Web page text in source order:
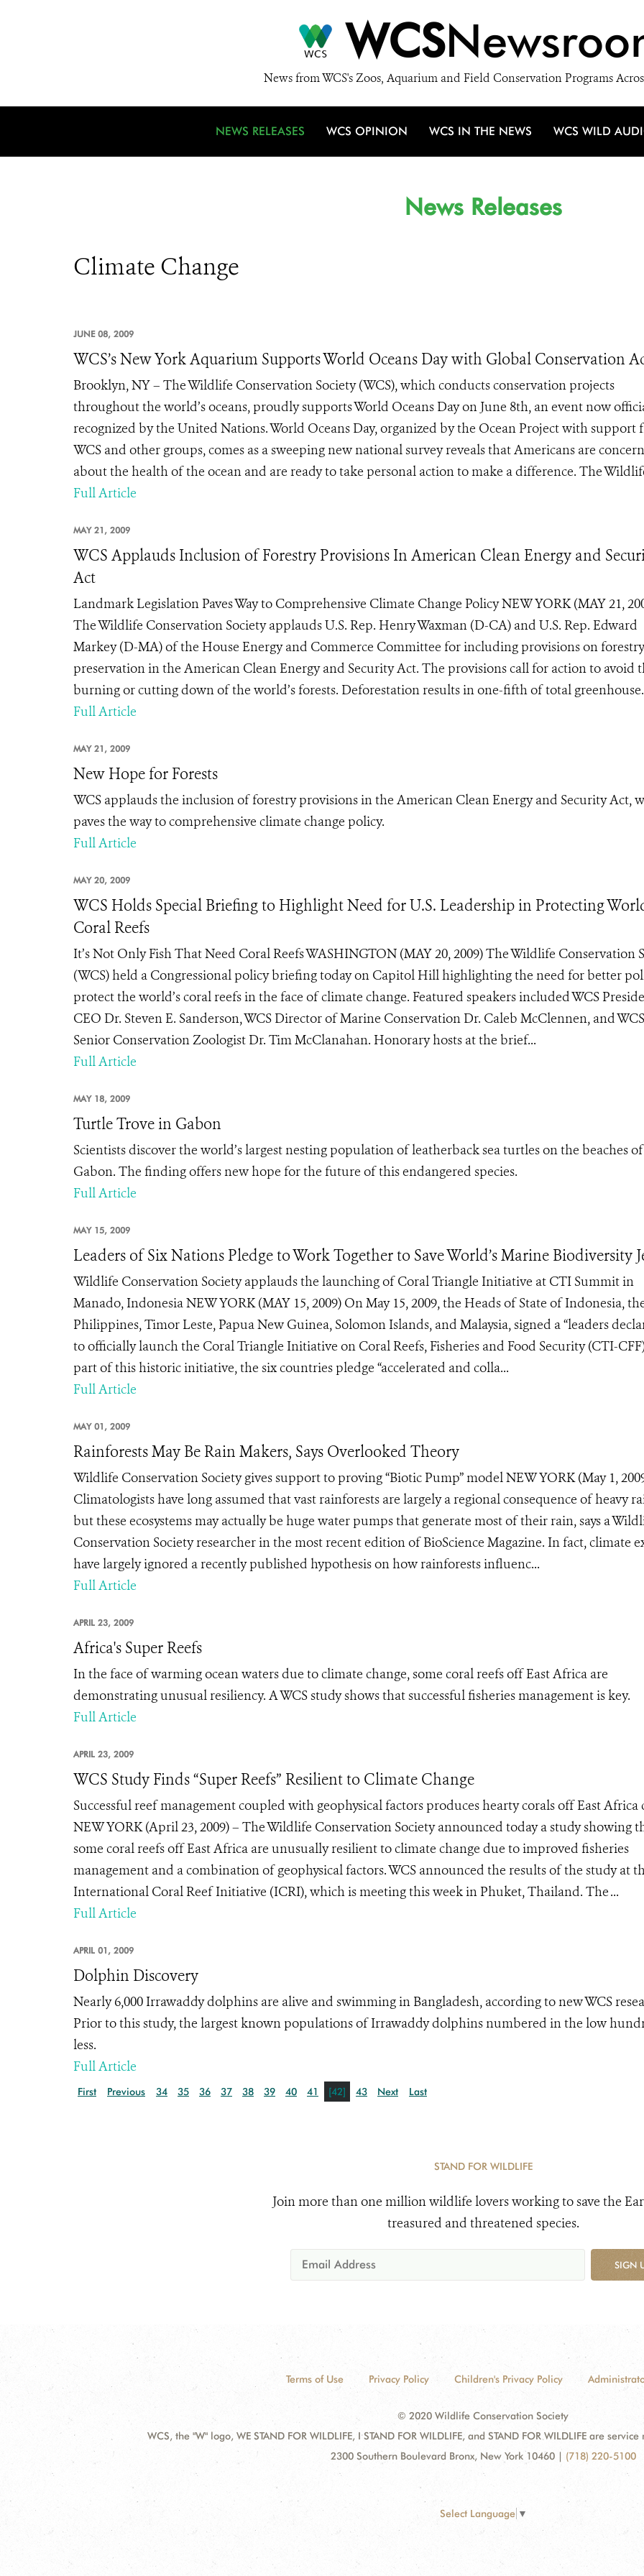
WCS
News from WCS's Zoos, Aquarium and Field Conservation Programs
NEWS RELEASES WCS OPINION WCS IN THE NEWS WCS WILD
News Releases
Climate Change
JUNE 08, 2009
WCS’s New York Aquarium Supports World Oceans Day with Global Conservation
Brooklyn, NY – The Wildlife Conservation Society (WCS), which conducts conservation projects
throughout the world’s oceans, proudly supports World Oceans Day on June 8th, an event now
recognized by the United Nations. World Oceans Day, organized by the Ocean Project with support
WCS and other groups, comes as a sweeping new national survey reveals that Americans are
about the health of the ocean and are ready to take personal action to make a difference. The
Full Article
MAY 21, 2009
WCS Applauds Inclusion of Forestry Provisions In American Clean Energy and
Act
Landmark Legislation Paves Way to Comprehensive Climate Change Policy NEW YORK (MAY 21,
The Wildlife Conservation Society applauds U.S. Rep. Henry Waxman (D-CA) and U.S. Rep. Edward
Markey (D-MA) of the House Energy and Commerce Committee for including provisions on forestry
preservation in the American Clean Energy and Security Act. The provisions call for action to avoid
burning or cutting down of the world’s forests. Deforestation results in one-fifth of total
Full Article
MAY 21, 2009
New Hope for Forests
WCS applauds the inclusion of forestry provisions in the American Clean Energy and Security Act,
paves the way to comprehensive climate change policy.
Full Article
MAY 20, 2009
WCS Holds Special Briefing to Highlight Need for U.S. Leadership in Protecting
Coral Reefs
It’s Not Only Fish That Need Coral Reefs WASHINGTON (MAY 20, 2009) The Wildlife Conservation
(WCS) held a Congressional policy briefing today on Capitol Hill highlighting the need for better
protect the world’s coral reefs in the face of climate change. Featured speakers included WCS
CEO Dr. Steven E. Sanderson, WCS Director of Marine Conservation Dr. Caleb McClennen, and WCS
Senior Conservation Zoologist Dr. Tim McClanahan. Honorary hosts at the brief...
Full Article
MAY 18, 2009
Turtle Trove in Gabon
Scientists discover the world’s largest nesting population of leatherback sea turtles on the beaches of
Gabon. The finding offers new hope for the future of this endangered species.
Full Article
MAY 15, 2009
Leaders of Six Nations Pledge to Work Together to Save World’s Marine Biodiversity
Wildlife Conservation Society applauds the launching of Coral Triangle Initiative at CTI Summit in
Manado, Indonesia NEW YORK (MAY 15, 2009) On May 15, 2009, the Heads of State of Indonesia,
Philippines, Timor Leste, Papua New Guinea, Solomon Islands, and Malaysia, signed a “leaders
to officially launch the Coral Triangle Initiative on Coral Reefs, Fisheries and Food Security (CTI-
part of this historic initiative, the six countries pledge “accelerated and colla...
Full Article
MAY 01, 2009
Rainforests May Be Rain Makers, Says Overlooked Theory
Wildlife Conservation Society gives support to proving “Biotic Pump” model NEW YORK (May 1,
Climatologists have long assumed that vast rainforests are largely a regional consequence of heavy
but these ecosystems may actually be huge water pumps that generate most of their rain, says a
Conservation Society researcher in the most recent edition of BioScience Magazine. In fact, climate
have largely ignored a recently published hypothesis on how rainforests influenc...
Full Article
APRIL 23, 2009
Africa's Super Reefs
In the face of warming ocean waters due to climate change, some coral reefs off East Africa are
demonstrating unusual resiliency. A WCS study shows that successful fisheries management is key.
Full Article
APRIL 23, 2009
WCS Study Finds “Super Reefs” Resilient to Climate Change
Successful reef management coupled with geophysical factors produces hearty corals off East Africa
NEW YORK (April 23, 2009) – The Wildlife Conservation Society announced today a study showing
some coral reefs off East Africa are unusually resilient to climate change due to improved fisheries
management and a combination of geophysical factors. WCS announced the results of the study at
International Coral Reef Initiative (ICRI), which is meeting this week in Phuket, Thailand. The ...
Full Article
APRIL 01, 2009
Dolphin Discovery
Nearly 6,000 Irrawaddy dolphins are alive and swimming in Bangladesh, according to new WCS
Prior to this study, the largest known populations of Irrawaddy dolphins numbered in the low
less.
Full Article
First Previous 34 35 36 37 38 39 40 41 [42] 43 Next Last
STAND FOR WILDLIFE
Join more than one million wildlife lovers working to save the
treasured and threatened species.
SIGN
Terms of Use Privacy Policy Children's Privacy Policy
© 2020 Wildlife Conservation Society
WCS, the "W" logo, WE STAND FOR WILDLIFE, I STAND FOR WILDLIFE, and STAND FOR WILDLIFE are
2300 Southern Boulevard Bronx, New York 10460 | (718) 220-5100
Select Language ▼